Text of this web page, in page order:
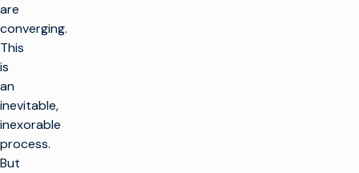
are
converging.
This
is
an
inevitable,
inexorable
process.
But